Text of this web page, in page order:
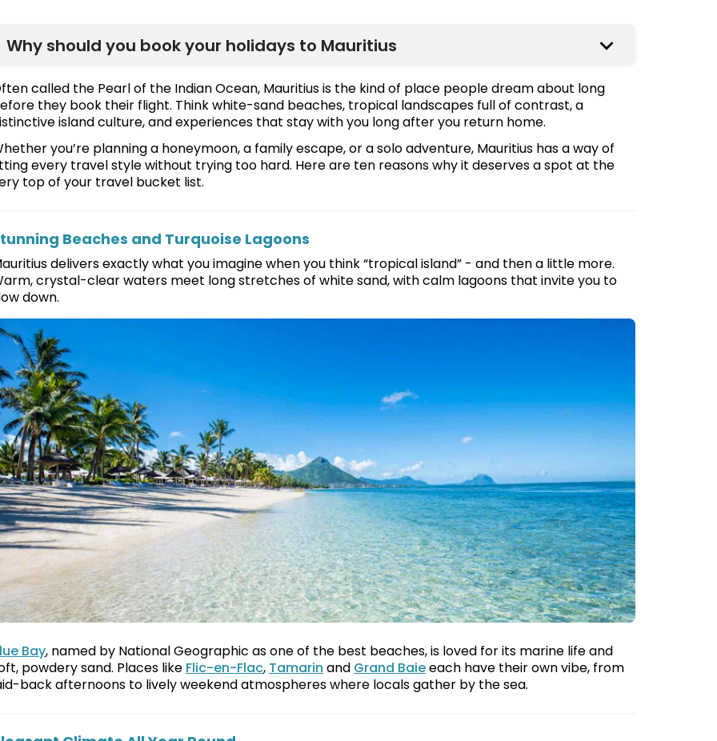
Why should you book your holidays to Mauritius
called the Pearl of the Indian Ocean, Mauritius is the kind of place people dream about long
they book their flight. Think white-sand beaches, tropical landscapes full of contrast, a
island culture, and experiences that stay with you long after you return home.
you’re planning a honeymoon, a family escape, or a solo adventure, Mauritius has a way of
every travel style without trying too hard. Here are ten reasons why it deserves a spot at the
top of your travel bucket list.
Beaches and Turquoise Lagoons
delivers exactly what you imagine when you think “tropical island” - and then a little more.
crystal-clear waters meet long stretches of white sand, with calm lagoons that invite you to
down.
Bay, named by National Geographic as one of the best beaches, is loved for its marine life and
powdery sand. Places like Flic-en-Flac, Tamarin and Grand Baieeach have their own vibe, from
back afternoons to lively weekend atmospheres where locals gather by the sea.